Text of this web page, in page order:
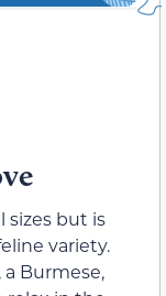
sizes but is
variety.
a Burmese,